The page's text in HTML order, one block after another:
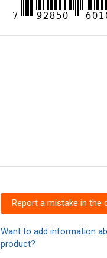
Report a mistake in the
Want to add information
product?